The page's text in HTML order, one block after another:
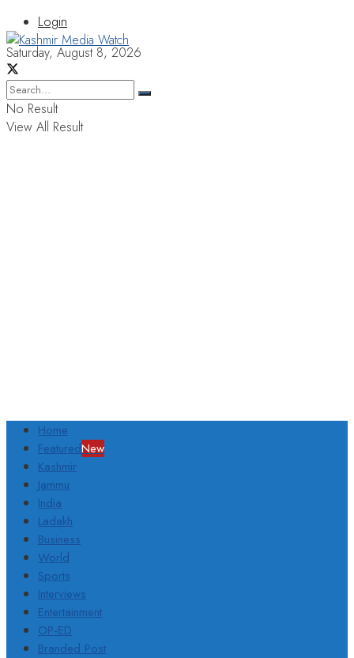
Login
Saturday, August 8, 2026
No Result
View All Result
Home
FeaturedNew
Kashmir
Jammu
India
Ladakh
Business
World
Sports
Interviews
Entertainment
OP-ED
Branded Post